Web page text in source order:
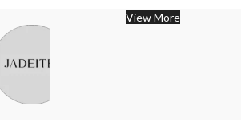
View More